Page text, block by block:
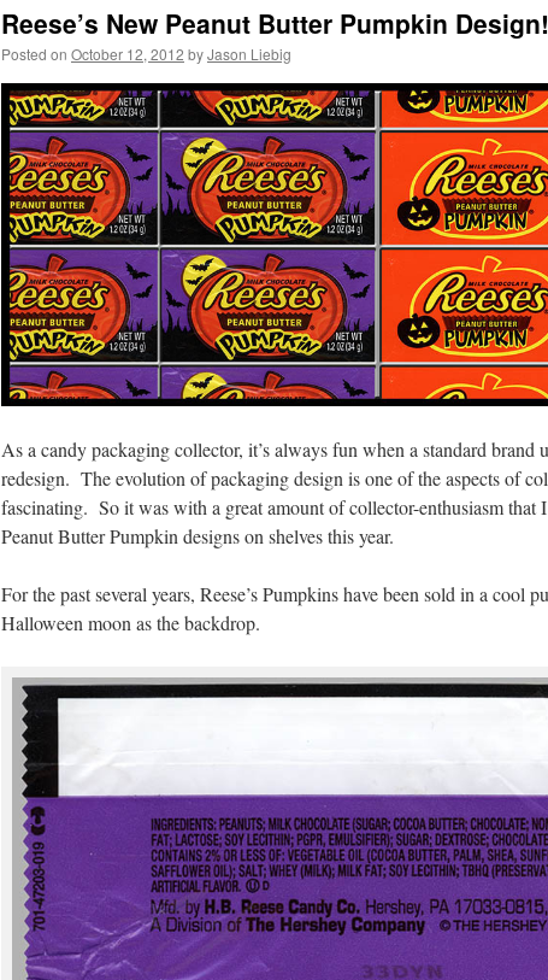
Reese’s New Peanut Butter Pumpkin Design!
Posted on October 12, 2012 byJason Liebig
As a candy packaging collector, it’s always fun when a standard brand
redesign. The evolution of packaging design is one of the aspects of
fascinating. So it was with a great amount of collector-enthusiasm that I
Peanut Butter Pumpkin designs on shelves this year.
For the past several years, Reese’s Pumpkins have been sold in a cool
Halloween moon as the backdrop.